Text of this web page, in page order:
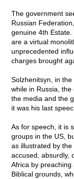
The government
Russian
genuine 4th
are a virtual
unprecedented
charges brought
Solzhenitsyn, in
while in Russia, the
the media and the
it was his last
As for speech, it is
groups in the US,
as illustrated by
accused, absurdly,
Africa by
Biblical grounds,